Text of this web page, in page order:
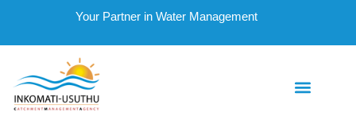
Your Partner in Water Management